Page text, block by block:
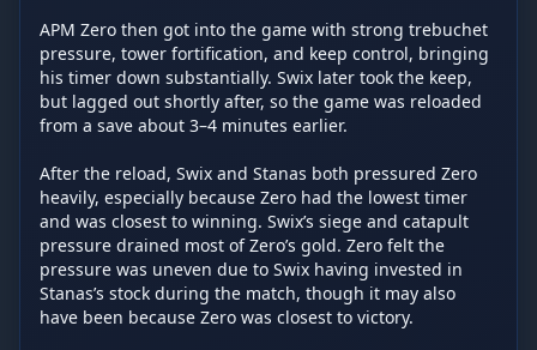
APM Zero then got into the game with strong trebuchet
pressure, tower fortification, and keep control, bringing
his timer down substantially. Swix later took the keep,
but lagged out shortly after, so the game was reloaded
from a save about 3–4 minutes earlier.
After the reload, Swix and Stanas both pressured Zero
heavily, especially because Zero had the lowest timer
and was closest to winning. Swix’s siege and catapult
pressure drained most of Zero’s gold. Zero felt the
pressure was uneven due to Swix having invested in
Stanas’s stock during the match, though it may also
have been because Zero was closest to victory.